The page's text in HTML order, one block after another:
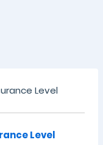
Level
Level